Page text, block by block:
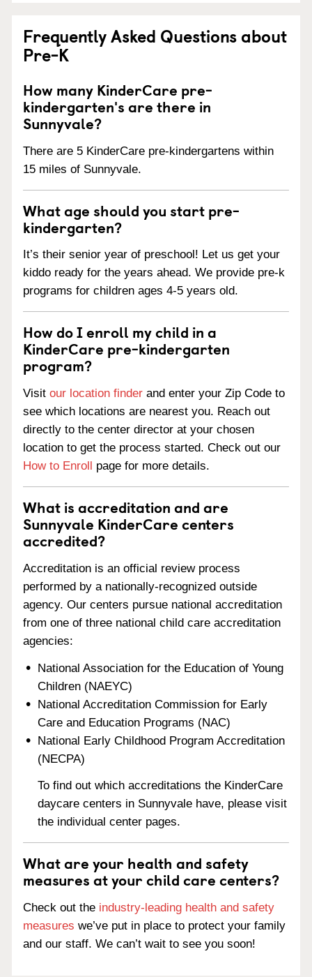
Frequently Asked Questions about
Pre-K
How many KinderCare pre-
kindergarten's are there in
Sunnyvale?
There are 5 KinderCare pre-kindergartens within
15 miles of Sunnyvale.
What age should you start pre-
kindergarten?
It’s their senior year of preschool! Let us get your
kiddo ready for the years ahead. We provide pre-k
programs for children ages 4-5 years old.
How do I enroll my child in a
KinderCare pre-kindergarten
program?
Visit our location finder and enter your Zip Code to
see which locations are nearest you. Reach out
directly to the center director at your chosen
location to get the process started. Check out our
How to Enroll page for more details.
What is accreditation and are
Sunnyvale KinderCare centers
accredited?
Accreditation is an official review process
performed by a nationally-recognized outside
agency. Our centers pursue national accreditation
from one of three national child care accreditation
agencies:
National Association for the Education of Young
Children (NAEYC)
National Accreditation Commission for Early
Care and Education Programs (NAC)
National Early Childhood Program Accreditation
(NECPA)
To find out which accreditations the KinderCare
daycare centers in Sunnyvale have, please visit
the individual center pages.
What are your health and safety
measures at your child care centers?
Check out the industry-leading health and safety
measures we’ve put in place to protect your family
and our staff. We can’t wait to see you soon!